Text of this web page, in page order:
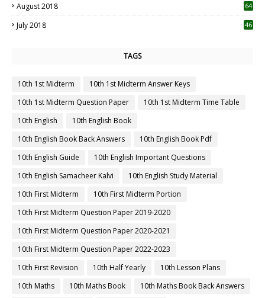
August 2018 64
July 2018 46
TAGS
10th 1st Midterm
10th 1st Midterm Answer Keys
10th 1st Midterm Question Paper
10th 1st Midterm Time Table
10th English
10th English Book
10th English Book Back Answers
10th English Book Pdf
10th English Guide
10th English Important Questions
10th English Samacheer Kalvi
10th English Study Material
10th First Midterm
10th First Midterm Portion
10th First Midterm Question Paper 2019-2020
10th First Midterm Question Paper 2020-2021
10th First Midterm Question Paper 2022-2023
10th First Revision
10th Half Yearly
10th Lesson Plans
10th Maths
10th Maths Book
10th Maths Book Back Answers